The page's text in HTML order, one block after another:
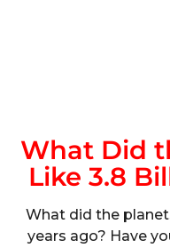
What Did
Like 3.8
What did the
years ago? Have